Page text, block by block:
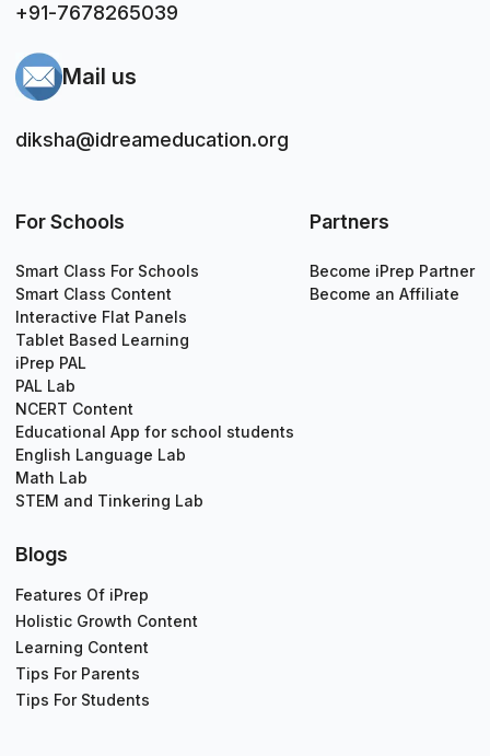
+91-7678265039
Mail us
diksha@idreameducation.org
For Schools
Smart Class For Schools
Smart Class Content
Interactive Flat Panels
Tablet Based Learning
iPrep PAL
PAL Lab
NCERT Content
Educational App for school students
English Language Lab
Math Lab
STEM and Tinkering Lab
Partners
Become iPrep Partner
Become an Affiliate
Blogs
Features Of iPrep
Holistic Growth Content
Learning Content
Tips For Parents
Tips For Students